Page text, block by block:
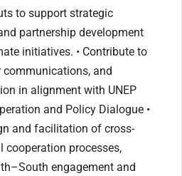
to support strategic
partnership development
initiatives. • Contribute to
communications, and
in alignment with UNEP
and Policy Dialogue •
and facilitation of cross-
cooperation processes,
engagement and